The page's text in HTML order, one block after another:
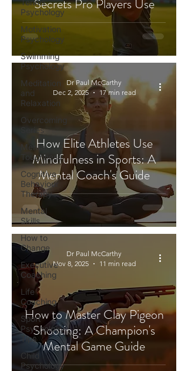
Tennis
Psychology
Motivation
Psychology
Swimming
Psychology
Meditation
and
Relaxation
Overcoming
Series
Mental
Toughness
Cognitive
Behaviour
Therapy
Mental
Skills
How to
Change
Executive
Coaching
Life
Coaching
Sport
Psychology
Tips
Child
Psychology
Secrets Pro Players Use
How Elite Athletes Use
Mindfulness in Sports: A
Mental Coach's Guide
Dr Paul McCarthy
Dec 2, 2025
17 min read
How to Master Clay Pigeon
Shooting: A Champion's
Mental Game Guide
Dr Paul McCarthy
Nov 8, 2025
11 min read